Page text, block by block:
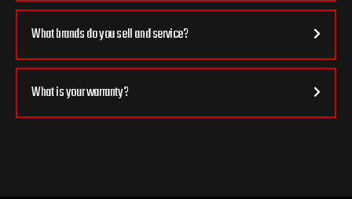
What brands do you sell and service?
What is your warranty?